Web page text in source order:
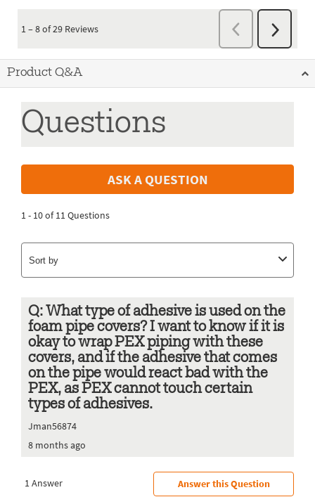
Product Q&A